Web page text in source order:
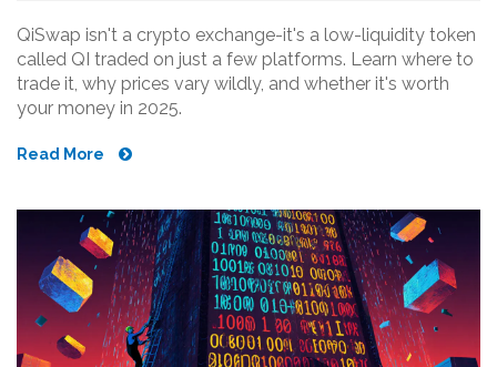
QiSwap isn't a crypto exchange-it's a low-liquidity token
called QI traded on just a few platforms. Learn where to
trade it, why prices vary wildly, and whether it's worth
your money in 2025.
Read More